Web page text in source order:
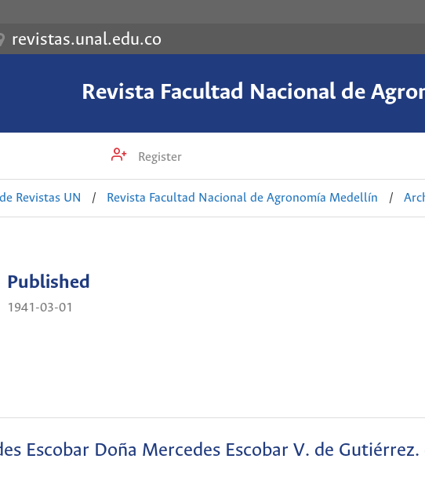
revistas.unal.edu.co
Revista Facultad Nacional de
Register
Revistas UN / Revista Facultad Nacional de Agronomía Medellín /
Published
1941-03-01
Escobar Doña Mercedes Escobar V. de